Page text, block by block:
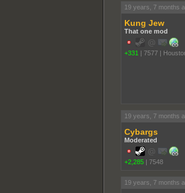
19 years, 7 months
Kung Jew
That one mod
+331 | 7577 |
19 years, 7 months
Cybargs
Moderated
+2,285 | 7548
19 years, 7 months